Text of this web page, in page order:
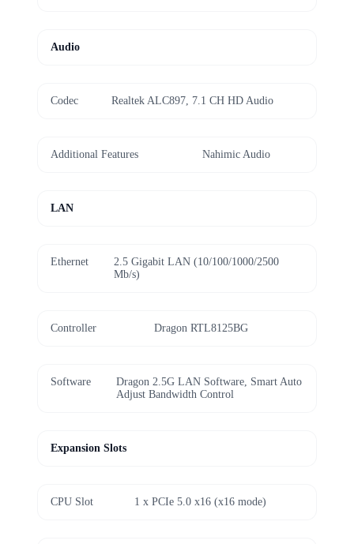
Audio
Codec Realtek ALC897, 7.1 CH HD Audio
Additional Features Nahimic Audio
LAN
Ethernet
2.5 Gigabit LAN (10/100/1000/2500
Mb/s)
Controller Dragon RTL8125BG
Software
Dragon 2.5G LAN Software, Smart Auto
Adjust Bandwidth Control
Expansion Slots
CPU Slot 1 x PCIe 5.0 x16 (x16 mode)